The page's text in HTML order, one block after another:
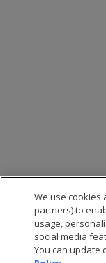
We use cookies
partners) to
usage,
social media
You can update